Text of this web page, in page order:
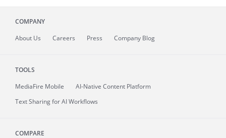
COMPANY
About Us Careers Press Company Blog
TOOLS
MediaFire Mobile
AI-Native Content Platform
Text Sharing for AI Workflows
COMPARE